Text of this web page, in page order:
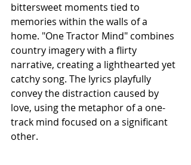
bittersweet moments tied to
memories within the walls of a
home. "One Tractor Mind" combines
country imagery with a flirty
narrative, creating a lighthearted yet
catchy song. The lyrics playfully
convey the distraction caused by
love, using the metaphor of a one-
track mind focused on a significant
other.